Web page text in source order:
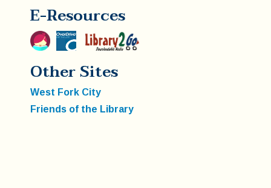
E-Resources
Other Sites
West Fork City
Friends of the Library